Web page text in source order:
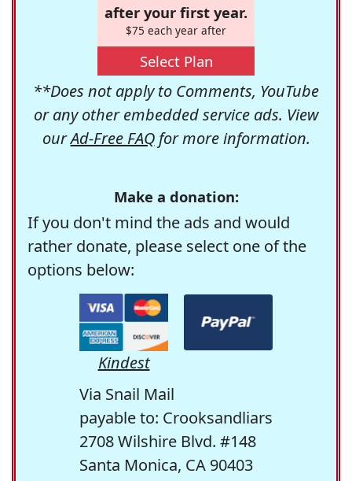
after your first year.
$75 each year after
Select Plan
**Does not apply to Comments, YouTube
or any other embedded service ads. View
ourAd-Free FAQfor more information.
Make a donation:
If you don't mind the ads and would
rather donate, please select one of the
options below:
Kindest
Via Snail Mail
payable to: Crooksandliars
2708 Wilshire Blvd. #148
Santa Monica, CA 90403